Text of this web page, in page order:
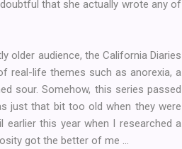
that she actually wrote any of
older audience, the California Diaries
real-life themes such as anorexia, a
sour. Somehow, this series passed
just that bit too old when they were
earlier this year when I researched a
got the better of me ...